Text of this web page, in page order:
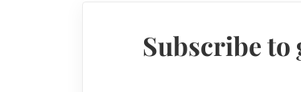
Subscribe to